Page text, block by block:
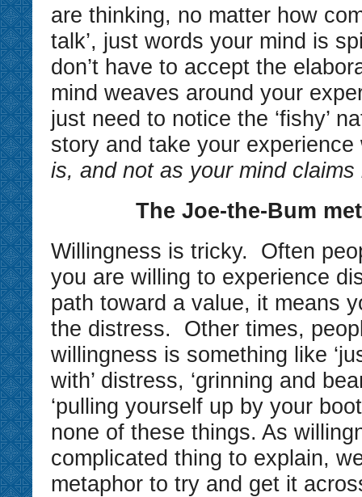
are thinking, no matter how
talk’, just words your mind is
don’t have to accept the
mind weaves around your
just need to notice the ‘fishy’
story and take your
is, and not as your mind claims
The Joe-the-Bum
Willingness is tricky. Often
you are willing to experience
path toward a value, it means
the distress. Other times,
willingness is something like
with’ distress, ‘grinning and
‘pulling yourself up by your
none of these things. As
complicated thing to explain,
metaphor to try and get it